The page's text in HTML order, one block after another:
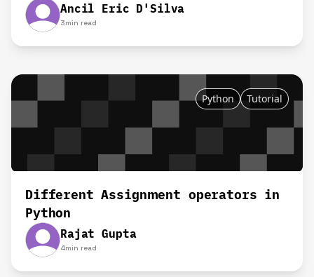
Ancil Eric D'Silva
3min read
Python Tutorial
Different Assignment operators in
Python
Rajat Gupta
4min read